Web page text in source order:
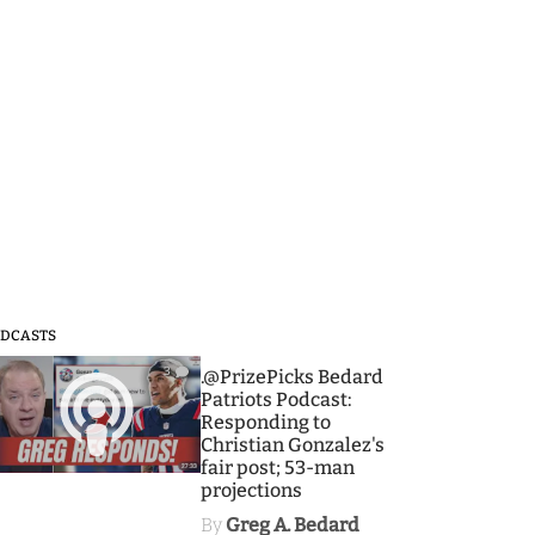
3
.@PrizePicks Bedard
Patriots Podcast:
Responding to
Christian Gonzalez's
fair post; 53-man
projections
By Greg A. Bedard